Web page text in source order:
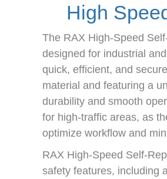
High
The RAX High-Speed
designed for industrial
quick, efficient, and
material and featuring a
durability and smooth
for high-traffic areas, as
optimize workflow and
RAX High-Speed Self-
safety features, including